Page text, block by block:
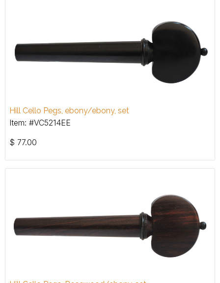
Hill Cello Pegs, ebony/ebony, set
Item: #VC5214EE
$ 77.00